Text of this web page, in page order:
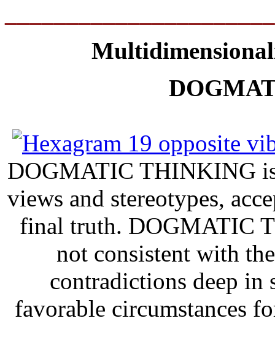
DOGMATIC THINKING
views and stereotypes,
final truth. DOGMATIC
not consistent with
contradictions deep in
favorable circumstances